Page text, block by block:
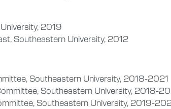
2019
Southeastern University, 2012
Southeastern University, 2018-2021
Southeastern University, 2018-
Southeastern University, 2019-